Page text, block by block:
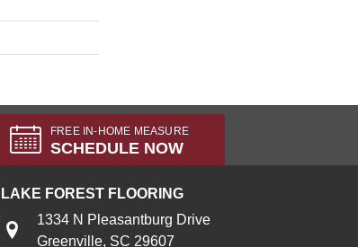
FREE IN-HOME MEASURE
SCHEDULE NOW
LAKE FOREST FLOORING
1334 N Pleasantburg Drive
Greenville, SC 29607